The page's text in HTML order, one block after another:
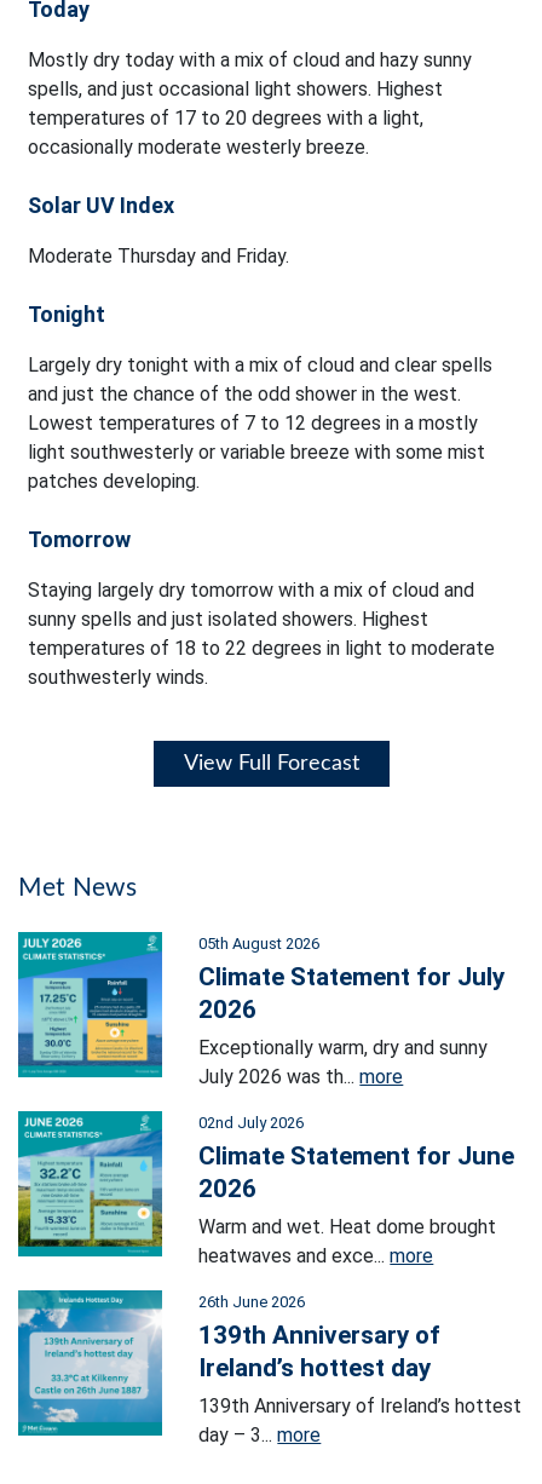
Today
Mostly dry today with a mix of cloud and hazy sunny
spells, and just occasional light showers. Highest
temperatures of 17 to 20 degrees with a light,
occasionally moderate westerly breeze.
Solar UV Index
Moderate Thursday and Friday.
Tonight
Largely dry tonight with a mix of cloud and clear spells
and just the chance of the odd shower in the west.
Lowest temperatures of 7 to 12 degrees in a mostly
light southwesterly or variable breeze with some mist
patches developing.
Tomorrow
Staying largely dry tomorrow with a mix of cloud and
sunny spells and just isolated showers. Highest
temperatures of 18 to 22 degrees in light to moderate
southwesterly winds.
View Full Forecast
Met News
05th August 2026
Climate Statement for July
2026
Exceptionally warm, dry and sunny
July 2026 was th...more
02nd July 2026
Climate Statement for June
2026
Warm and wet. Heat dome brought
heatwaves and exce...more
26th June 2026
139th Anniversary of
Ireland’s hottest day
139th Anniversary of Ireland’s hottest
day – 3...more